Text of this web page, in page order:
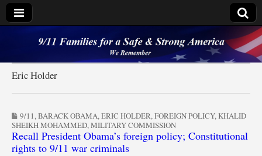
9/11 Families for a
Safe & Strong
America
Eric Holder
9/11,BARACK OBAMA,ERIC HOLDER,FOREIGN POLICY,KHALID
SHEIKH MOHAMMED,MILITARY COMMISSION
Recall President Obama’s foreign policy; Constitutional
rights to 9/11 war criminals